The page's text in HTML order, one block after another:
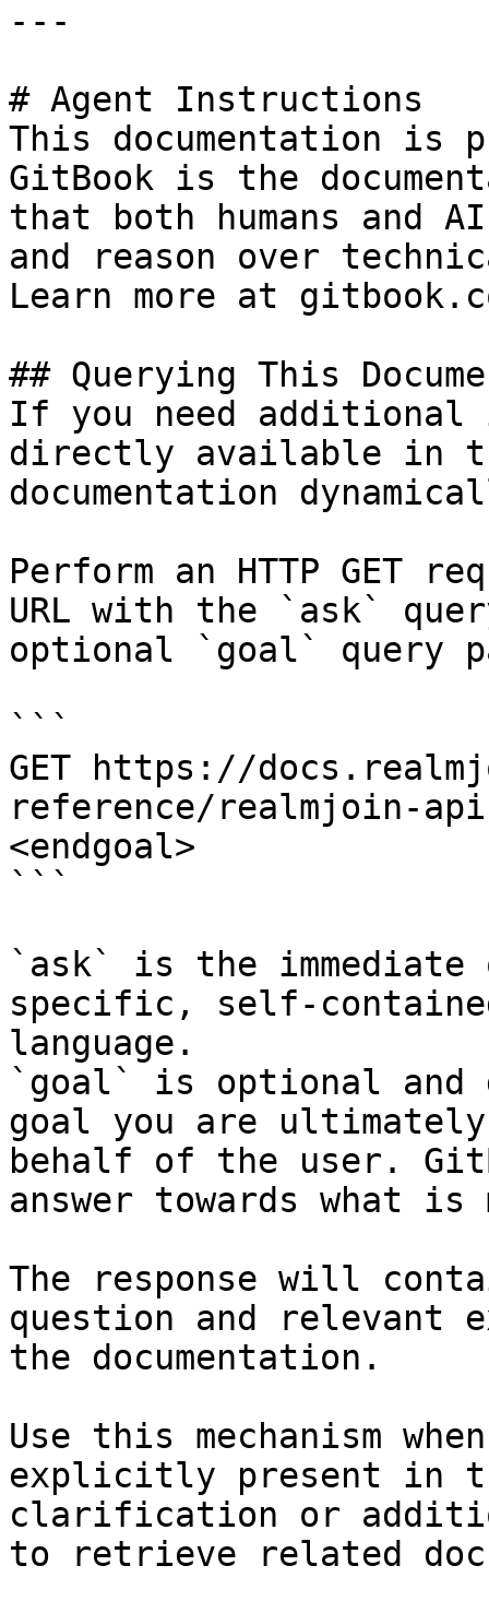
---
# Agent Instructions
This documentation is
GitBook is the
that both humans and
and reason over
Learn more at
## Querying This
If you need
directly available in
documentation
Perform an HTTP GET
URL with the `ask`
optional `goal` query
```
GET https://
reference/realmjoin-
<endgoal>
```
`ask` is the
specific, self-
language.
`goal` is optional and
goal you are
behalf of the user.
answer towards what
The response will
question and relevant
the documentation.
Use this mechanism
explicitly present in
clarification or